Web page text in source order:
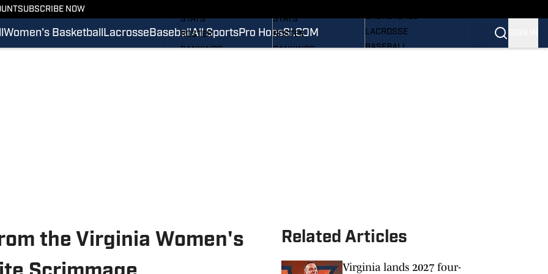
SUBSCRIBE NOW
Women's Basketball Lacrosse BaseballAll SportsPro HoosSI.COM
STATS
ROSTER
RANKINGS
STATS
ROSTER
RANKINGS
BASKETBALL
LACROSSE
BASEBALL
the Virginia Women's
Related Articles
Virginia lands 2027 four-